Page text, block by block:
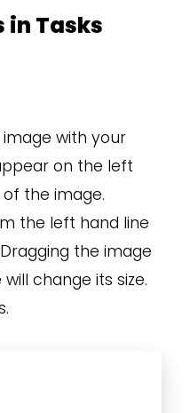
in Tasks
with your
on the left
the image.
the left hand line
the image
change its size.